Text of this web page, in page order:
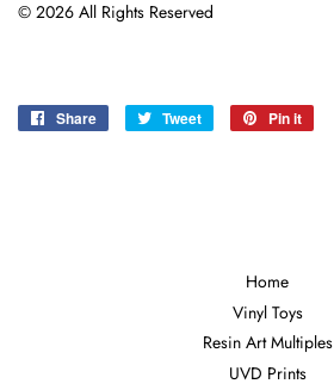
© 2026 All Rights Reserved
Share
Share
Tweet
Tweet
Pin it
Home
Vinyl Toys
Resin Art Multiples
UVD Prints